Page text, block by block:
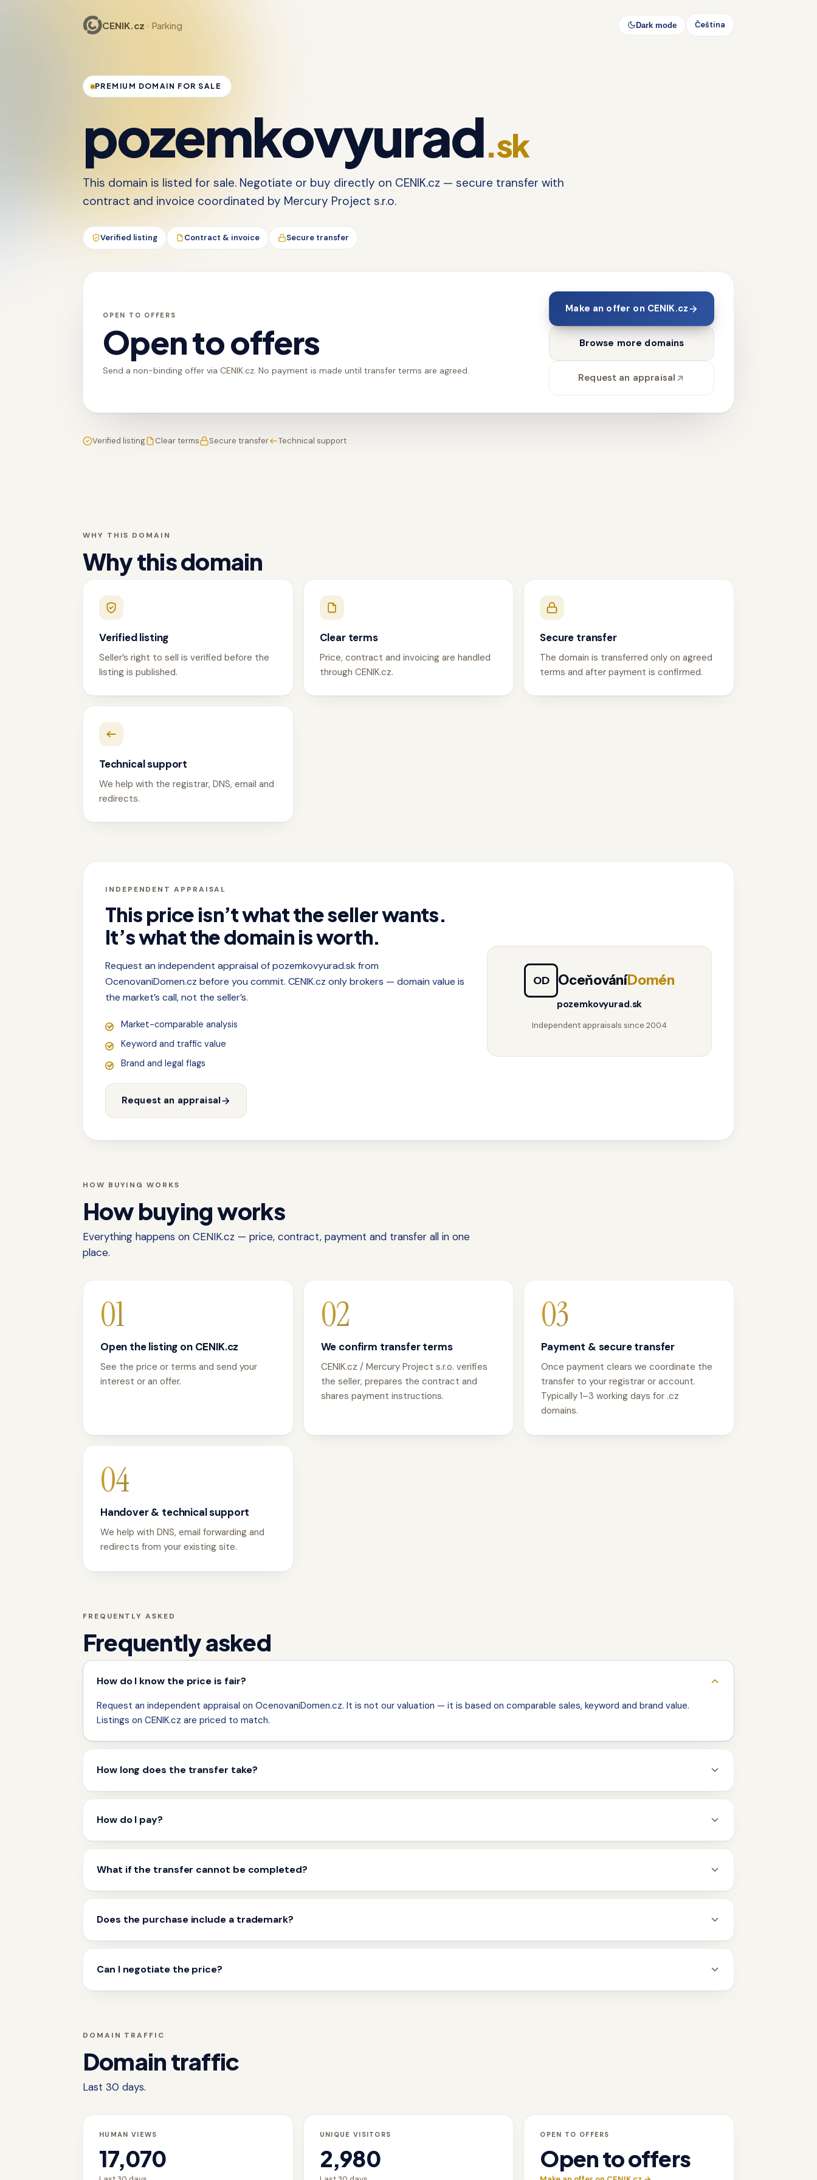
CENIK.cz · Parking Dark mode Čeština
PREMIUM DOMAIN FOR SALE
pozemkovyurad.sk
This domain is listed for sale. Negotiate or buy directly on CENIK.cz — secure transfer with
contract and invoice coordinated by Mercury Project s.r.o.
Verified listing Contract & invoice Secure transfer
OPEN TO OFFERS
Open to offers
Send a non-binding offer via CENIK.cz. No payment is made until transfer terms are agreed.
Make an offer on CENIK.cz
Browse more domains
Request an appraisal
Verified listing Clear terms Secure transfer Technical support
WHY THIS DOMAIN
Why this domain
Verified listing
Seller’s right to sell is verified before the
listing is published.
Clear terms
Price, contract and invoicing are handled
through CENIK.cz.
Secure transfer
The domain is transferred only on agreed
terms and after payment is confirmed.
Technical support
We help with the registrar, DNS, email and
redirects.
INDEPENDENT APPRAISAL
This price isn’t what the seller wants.
It’s what the domain is worth.
Request an independent appraisal of pozemkovyurad.sk from
OcenovaniDomen.cz before you commit. CENIK.cz only brokers — domain value is
the market’s call, not the seller’s.
Market-comparable analysis
Keyword and traffic value
Brand and legal flags
Request an appraisal
OD OceňováníDomén
pozemkovyurad.sk
Independent appraisals since 2004
HOW BUYING WORKS
How buying works
Everything happens on CENIK.cz — price, contract, payment and transfer all in one
place.
01
Open the listing on CENIK.cz
See the price or terms and send your
interest or an offer.
02
We confirm transfer terms
CENIK.cz / Mercury Project s.r.o. verifies
the seller, prepares the contract and
shares payment instructions.
03
Payment & secure transfer
Once payment clears we coordinate the
transfer to your registrar or account.
Typically 1–3 working days for .cz
domains.
04
Handover & technical support
We help with DNS, email forwarding and
redirects from your existing site.
FREQUENTLY ASKED
Frequently asked
How do I know the price is fair?
Request an independent appraisal on OcenovaniDomen.cz. It is not our valuation — it is based on comparable sales, keyword and brand value.
Listings on CENIK.cz are priced to match.
How long does the transfer take?
How do I pay?
What if the transfer cannot be completed?
Does the purchase include a trademark?
Can I negotiate the price?
DOMAIN TRAFFIC
Domain traffic
Last 30 days.
HUMAN VIEWS
17,070
UNIQUE VISITORS
2,980
OPEN TO OFFERS
Open to offers